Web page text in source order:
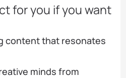
for you if you want
content that resonates
minds from